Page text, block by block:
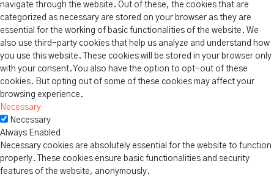
navigate through the website. Out of these, the cookies that are
categorized as necessary are stored on your browser as they are
essential for the working of basic functionalities of the website. We
also use third-party cookies that help us analyze and understand how
you use this website. These cookies will be stored in your browser only
with your consent. You also have the option to opt-out of these
cookies. But opting out of some of these cookies may affect your
browsing experience.
Necessary
Necessary
Always Enabled
Necessary cookies are absolutely essential for the website to function
properly. These cookies ensure basic functionalities and security
features of the website, anonymously.